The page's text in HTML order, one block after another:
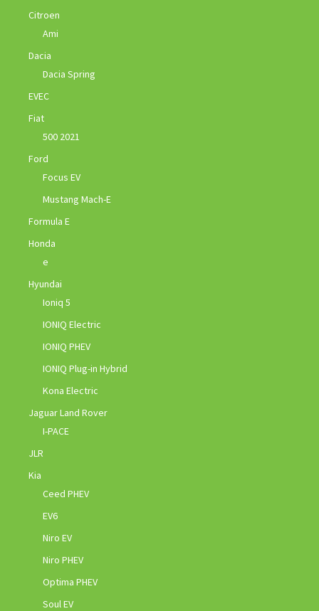
Citroen
Ami
Dacia
Dacia Spring
EVEC
Fiat
500 2021
Ford
Focus EV
Mustang Mach-E
Formula E
Honda
e
Hyundai
Ioniq 5
IONIQ Electric
IONIQ PHEV
IONIQ Plug-in Hybrid
Kona Electric
Jaguar Land Rover
I-PACE
JLR
Kia
Ceed PHEV
EV6
Niro EV
Niro PHEV
Optima PHEV
Soul EV